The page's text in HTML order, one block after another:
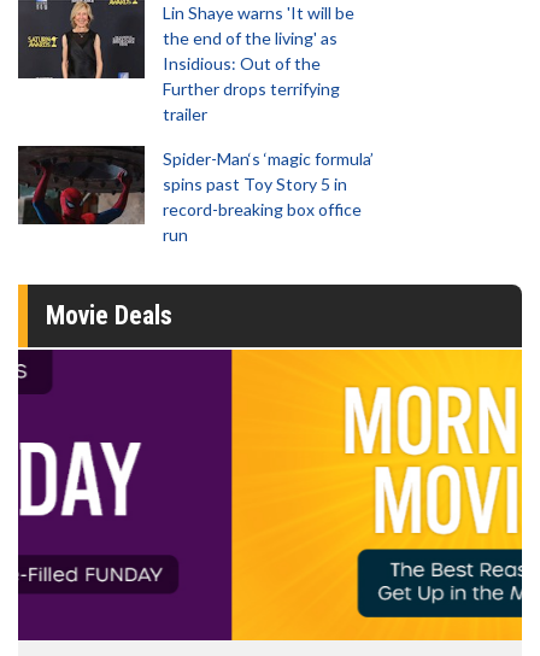
Lin Shaye warns 'It will be
the end of the living' as
Insidious: Out of the
Further drops terrifying
trailer
Spider-Man‘s ‘magic formula’
spins past Toy Story 5 in
record-breaking box office
run
Movie Deals